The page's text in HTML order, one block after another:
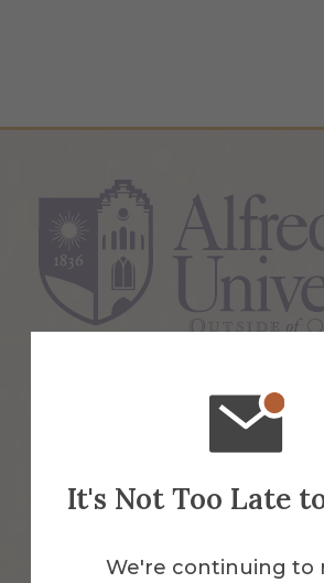
It's Not Too Late
We're continuing to
Alfred, NY 14802